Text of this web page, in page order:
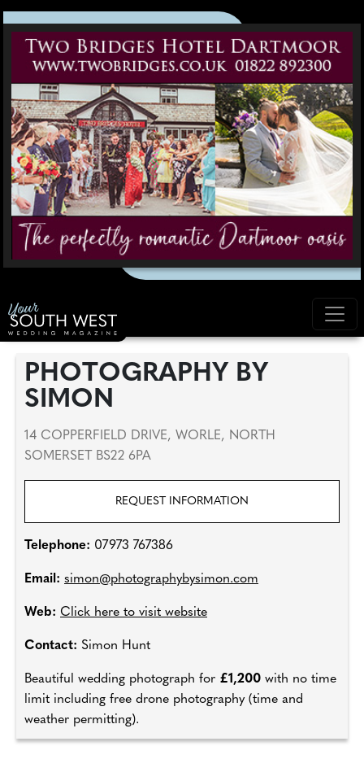
PHOTOGRAPHY BY
SIMON
14 COPPERFIELD DRIVE, WORLE, NORTH
SOMERSET BS22 6PA
REQUEST INFORMATION
Telephone: 07973 767386
Email: simon@photographybysimon.com
Web: Click here to visit website
Contact: Simon Hunt
Beautiful wedding photograph for £1,200 with no time
limit including free drone photography (time and
weather permitting).